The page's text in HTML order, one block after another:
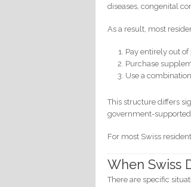
diseases, congenital
As a result, most
Pay entirely out of
Purchase
Use a
This structure differs
government-
For most Swiss
When Swiss
There are specific